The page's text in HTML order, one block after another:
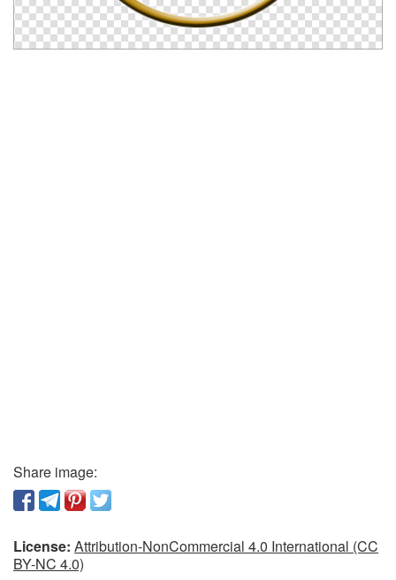
Share image:
License: Attribution-NonCommercial 4.0 International (CC
BY-NC 4.0)